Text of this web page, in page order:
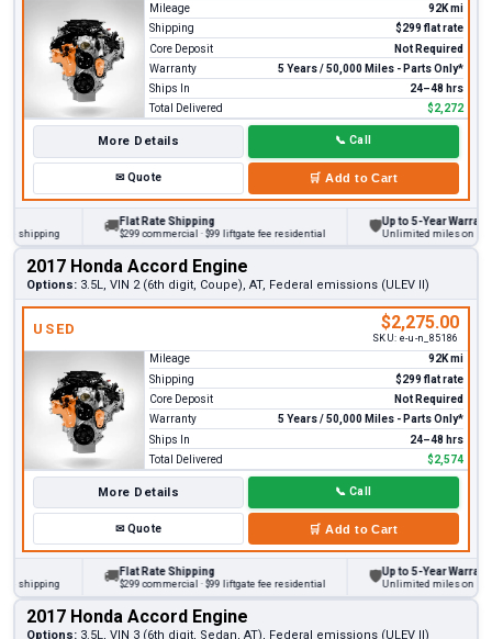
Mileage
92K mi
Shipping
$299 flat rate
Core Deposit
Not Required
Warranty
5 Years / 50,000 Miles - Parts Only*
Ships In
24–48 hrs
Total Delivered
$2,272
More Details 📞 Call
✉Quote 🛒 Add to Cart
Flat Rate Shipping
$299 commercial · $99 liftgate fee residential
Up to 5-Year Warranty
Unlimited miles on
2017 Honda Accord Engine
Options: 3.5L, VIN 2 (6th digit, Coupe), AT, Federal emissions (ULEV II)
USED $2,275.00
SKU: e-u-n_85186
Mileage
92K mi
Shipping
$299 flat rate
Core Deposit
Not Required
Warranty
5 Years / 50,000 Miles - Parts Only*
Ships In
24–48 hrs
Total Delivered
$2,574
More Details 📞 Call
✉Quote 🛒 Add to Cart
Flat Rate Shipping
$299 commercial · $99 liftgate fee residential
Up to 5-Year Warranty
Unlimited miles on
2017 Honda Accord Engine
Options: 3.5L, VIN 3 (6th digit, Sedan, AT), Federal emissions (ULEV II)